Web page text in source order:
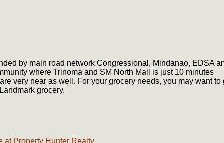
by main road network Congressional, Mindanao, EDSA
where Trinoma and SM North Mall is just 10 minutes
very near as well. For your grocery needs, you may want to
grocery.
at Property Hunter Realty.